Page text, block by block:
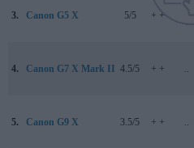
3. Canon G5 X 5/5 + +
4. Canon G7 X Mark II 4.5/5 + + ..
5. Canon G9 X 3.5/5 + + ..